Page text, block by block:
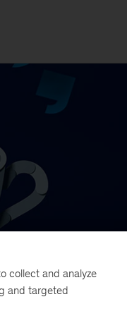
collect and analyze
and targeted